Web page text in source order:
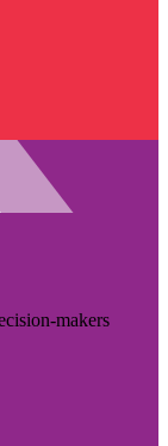
makers